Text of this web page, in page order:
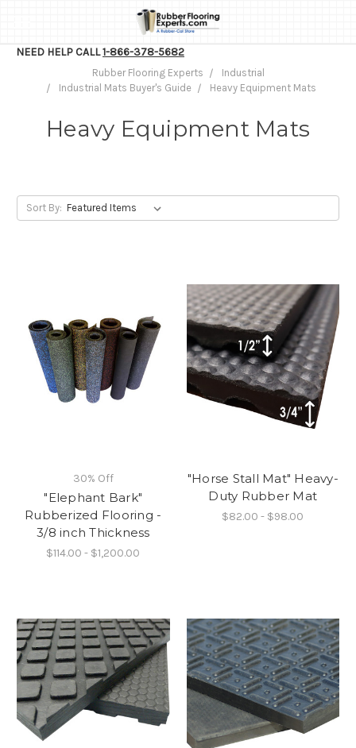
NEED HELP CALL1-866-378-5682
Rubber Flooring Experts
Industrial
Industrial Mats Buyer's Guide
Heavy Equipment Mats
Heavy Equipment Mats
Sort By:
30% Off
"Elephant Bark"
Rubberized Flooring -
3/8 inch Thickness
$114.00 - $1,200.00
"Horse Stall Mat" Heavy-
Duty Rubber Mat
$82.00 - $98.00